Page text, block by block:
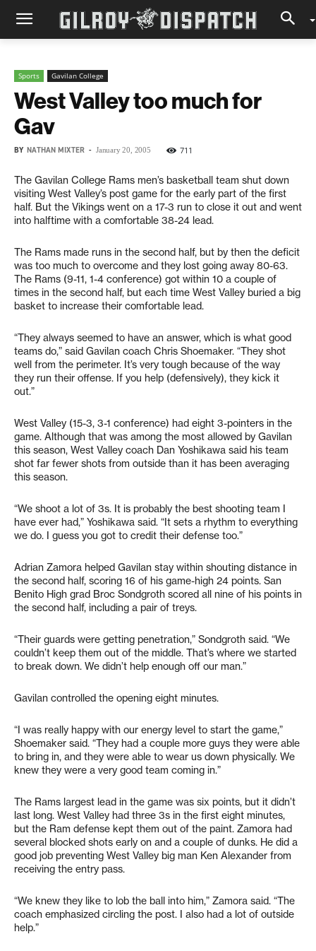
Sports Gavilan College
West Valley too much for
Gav
BY NATHAN MIXTER - January 20, 2005 711
The Gavilan College Rams men’s basketball team shut down
visiting West Valley’s post game for the early part of the first
half. But the Vikings went on a 17-3 run to close it out and went
into halftime with a comfortable 38-24 lead.
The Rams made runs in the second half, but by then the deficit
was too much to overcome and they lost going away 80-63.
The Rams (9-11, 1-4 conference) got within 10 a couple of
times in the second half, but each time West Valley buried a big
basket to increase their comfortable lead.
“They always seemed to have an answer, which is what good
teams do,” said Gavilan coach Chris Shoemaker. “They shot
well from the perimeter. It’s very tough because of the way
they run their offense. If you help (defensively), they kick it
out.”
West Valley (15-3, 3-1 conference) had eight 3-pointers in the
game. Although that was among the most allowed by Gavilan
this season, West Valley coach Dan Yoshikawa said his team
shot far fewer shots from outside than it has been averaging
this season.
“We shoot a lot of 3s. It is probably the best shooting team I
have ever had,” Yoshikawa said. “It sets a rhythm to everything
we do. I guess you got to credit their defense too.”
Adrian Zamora helped Gavilan stay within shouting distance in
the second half, scoring 16 of his game-high 24 points. San
Benito High grad Broc Sondgroth scored all nine of his points in
the second half, including a pair of treys.
“Their guards were getting penetration,” Sondgroth said. “We
couldn’t keep them out of the middle. That’s where we started
to break down. We didn’t help enough off our man.”
Gavilan controlled the opening eight minutes.
“I was really happy with our energy level to start the game,”
Shoemaker said. “They had a couple more guys they were able
to bring in, and they were able to wear us down physically. We
knew they were a very good team coming in.”
The Rams largest lead in the game was six points, but it didn’t
last long. West Valley had three 3s in the first eight minutes,
but the Ram defense kept them out of the paint. Zamora had
several blocked shots early on and a couple of dunks. He did a
good job preventing West Valley big man Ken Alexander from
receiving the entry pass.
“We knew they like to lob the ball into him,” Zamora said. “The
coach emphasized circling the post. I also had a lot of outside
help.”